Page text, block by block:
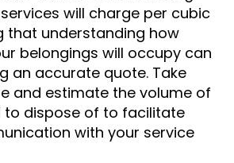
will charge per cubic
that understanding how
belongings will occupy can
an accurate quote. Take
and estimate the volume of
to dispose of to facilitate
with your service